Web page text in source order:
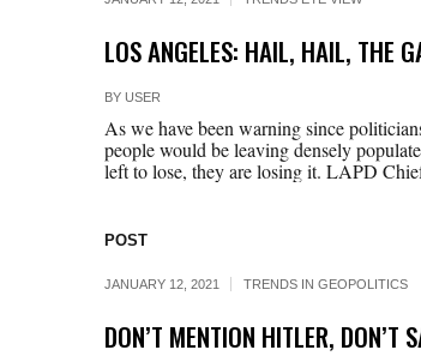
LOS ANGELES: HAIL, HAIL, THE
BY USER
As we have been warning since
people would be leaving densely
left to lose, they are losing it. LAPD
POST
JANUARY 12, 2021 TRENDS IN GEOPOLITICS
DON’T MENTION HITLER, DON’T